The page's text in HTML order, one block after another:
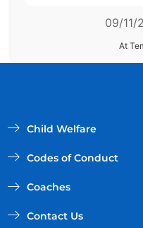
09/11/
At
Child Welfare
Codes of Conduct
Coaches
Contact Us